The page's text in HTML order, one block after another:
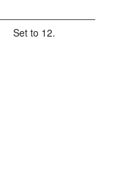
Set to 12.